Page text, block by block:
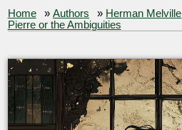
Home »Authors » Herman Melville
Pierre or the Ambiguities